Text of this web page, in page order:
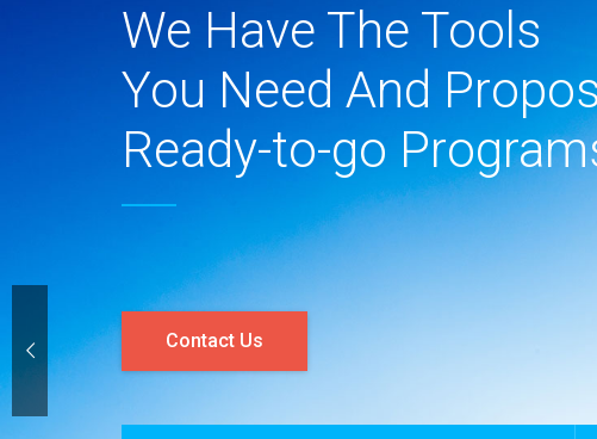
We Have The Tools
You Need And
Ready-to-go
Contact Us